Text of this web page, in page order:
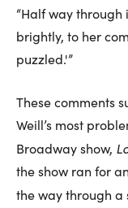
“Half way
brightly, to her
puzzled.'”
These comments
Weill’s most
Broadway show,
the show ran for
the way through a